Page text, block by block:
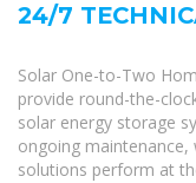
24/7
Solar One-to-Two
provide round-the-
solar energy storage
ongoing
solutions perform at